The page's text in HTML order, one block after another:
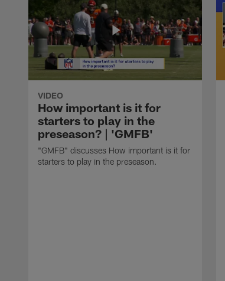
VIDEO
How important is it for
starters to play in the
preseason? | 'GMFB'
"GMFB" discusses How important is it for
starters to play in the preseason.